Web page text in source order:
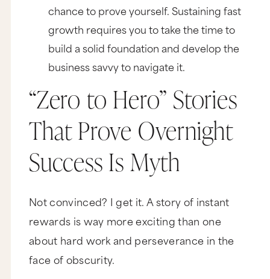
chance to prove yourself. Sustaining fast
growth requires you to take the time to
build a solid foundation and develop the
business savvy to navigate it.
“Zero to Hero” Stories
That Prove Overnight
Success Is Myth
Not convinced? I get it. A story of instant
rewards is way more exciting than one
about hard work and perseverance in the
face of obscurity.